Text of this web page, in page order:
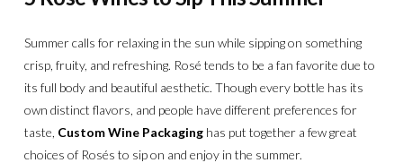
Summer calls for relaxing in the sun while sipping on something
crisp, fruity, and refreshing. Rosé tends to be a fan favorite due to
its full body and beautiful aesthetic. Though every bottle has its
own distinct flavors, and people have different preferences for
taste, Custom Wine Packaginghas put together a few great
choices of Rosés to sip on and enjoy in the summer.